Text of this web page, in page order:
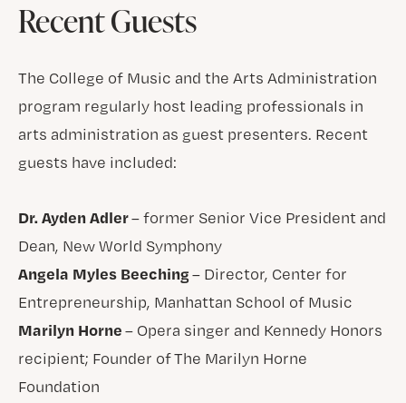
Recent Guests
The College of Music and the Arts Administration
program regularly host leading professionals in
arts administration as guest presenters. Recent
guests have included:
Dr. Ayden Adler– former Senior Vice President and
Dean, New World Symphony
Angela Myles Beeching– Director, Center for
Entrepreneurship, Manhattan School of Music
Marilyn Horne– Opera singer and Kennedy Honors
recipient; Founder of The Marilyn Horne
Foundation